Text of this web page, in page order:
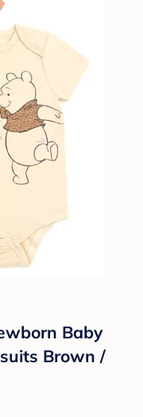
Baby
Brown /